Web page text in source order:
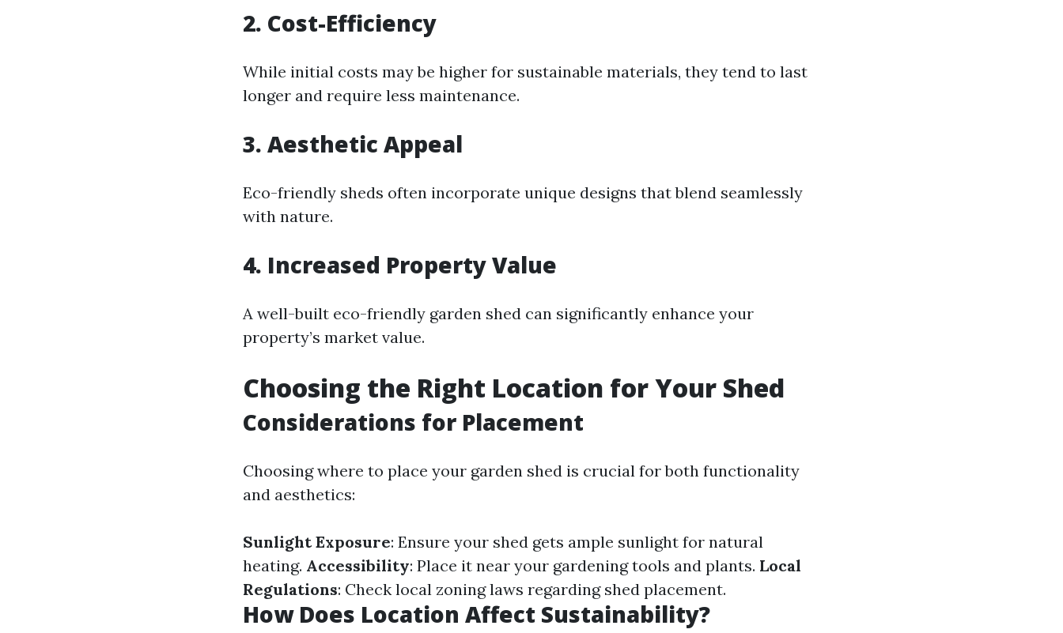
2. Cost-Efficiency
While initial costs may be higher for sustainable materials, they tend to last
longer and require less maintenance.
3. Aesthetic Appeal
Eco-friendly sheds often incorporate unique designs that blend seamlessly
with nature.
4. Increased Property Value
A well-built eco-friendly garden shed can significantly enhance your
property’s market value.
Choosing the Right Location for Your Shed
Considerations for Placement
Choosing where to place your garden shed is crucial for both functionality
and aesthetics:
Sunlight Exposure: Ensure your shed gets ample sunlight for natural
heating. Accessibility: Place it near your gardening tools and plants. Local
Regulations: Check local zoning laws regarding shed placement.
How Does Location Affect Sustainability?